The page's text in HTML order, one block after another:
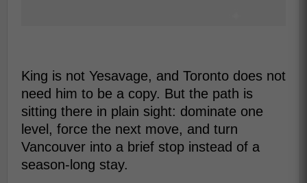
King is not Yesavage, and Toronto does not
need him to be a copy. But the path is
sitting there in plain sight: dominate one
level, force the next move, and turn
Vancouver into a brief stop instead of a
season-long stay.